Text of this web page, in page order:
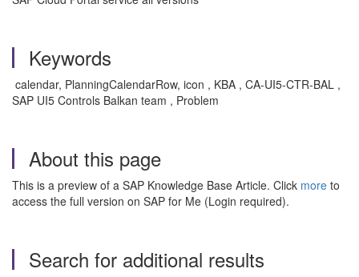
Keywords
calendar, PlanningCalendarRow, icon , KBA , CA-UI5-CTR-BAL ,
SAP UI5 Controls Balkan team , Problem
About this page
This is a preview of a SAP Knowledge Base Article. Click more to
access the full version on SAP for Me (Login required).
Search for additional results